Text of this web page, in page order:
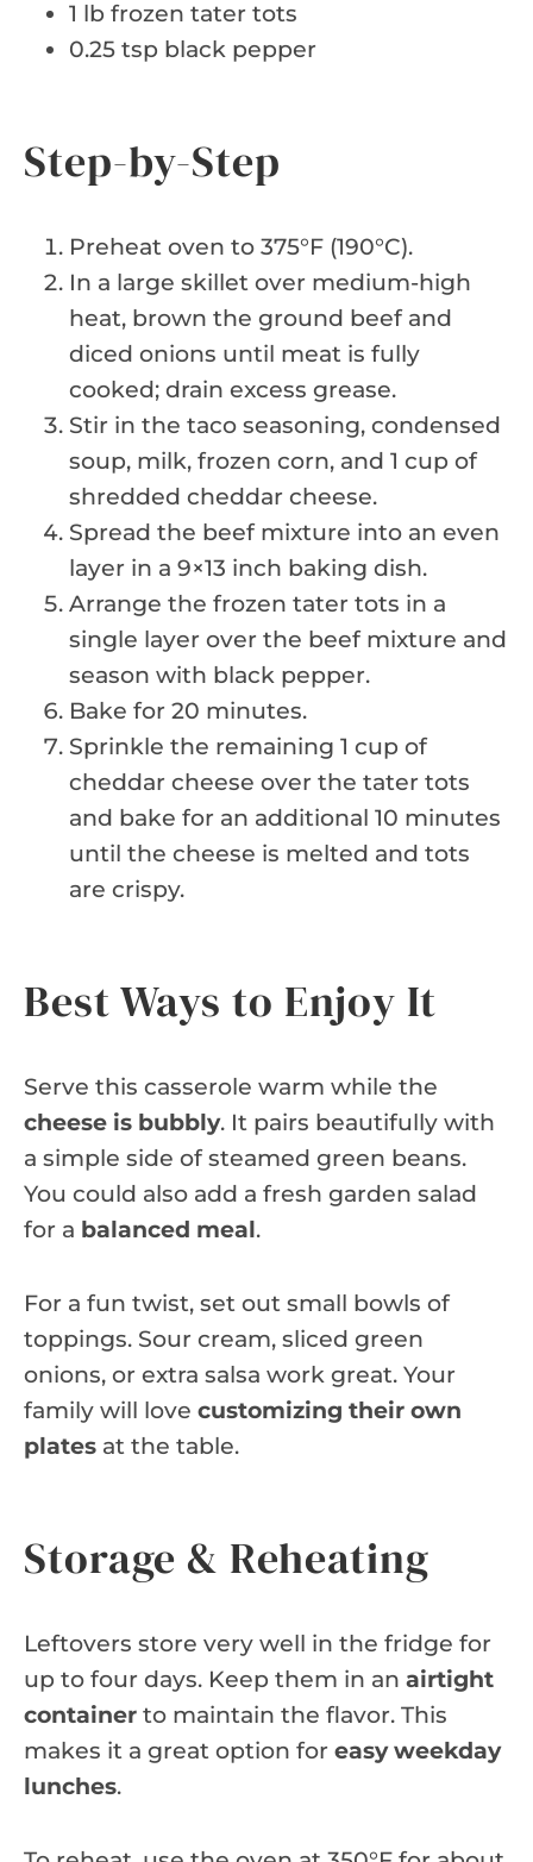
1 lb frozen tater tots
0.25 tsp black pepper
Step-by-Step
Preheat oven to 375°F (190°C).
In a large skillet over medium-high
heat, brown the ground beef and
diced onions until meat is fully
cooked; drain excess grease.
Stir in the taco seasoning, condensed
soup, milk, frozen corn, and 1 cup of
shredded cheddar cheese.
Spread the beef mixture into an even
layer in a 9×13 inch baking dish.
Arrange the frozen tater tots in a
single layer over the beef mixture and
season with black pepper.
Bake for 20 minutes.
Sprinkle the remaining 1 cup of
cheddar cheese over the tater tots
and bake for an additional 10 minutes
until the cheese is melted and tots
are crispy.
Best Ways to Enjoy It
Serve this casserole warm while the
cheese is bubbly. It pairs beautifully with
a simple side of steamed green beans.
You could also add a fresh garden salad
for a balanced meal.
For a fun twist, set out small bowls of
toppings. Sour cream, sliced green
onions, or extra salsa work great. Your
family will love customizing their own
plates at the table.
Storage & Reheating
Leftovers store very well in the fridge for
up to four days. Keep them in an airtight
container to maintain the flavor. This
makes it a great option for easy weekday
lunches.